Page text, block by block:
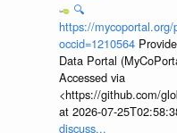
🔍
https://
occid=1210564
Data Portal
Accessed via
<https://github.com/
at 2026-07-
discuss...